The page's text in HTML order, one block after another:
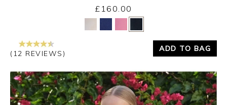
Yes No
£160.00
(12 REVIEWS)
ADD TO BAG